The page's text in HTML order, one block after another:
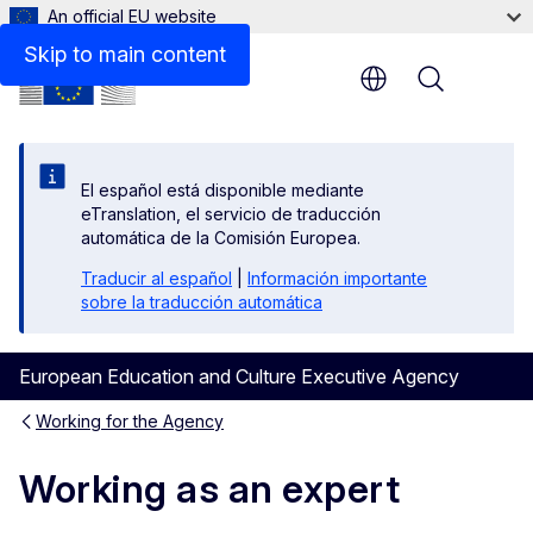
Skip to main content
An official EU website
El español está disponible mediante
eTranslation, el servicio de traducción
automática de la Comisión Europea.
Traducir al español
Información importante
sobre la traducción automática
European Education and Culture Executive Agency
Menu
Working for the Agency
Working as an expert